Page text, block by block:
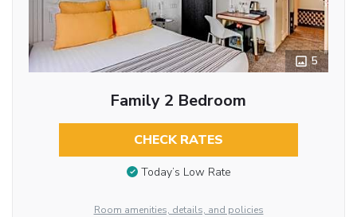
5
Family 2 Bedroom
CHECK RATES
Today’s Low Rate
Room amenities, details, and policies